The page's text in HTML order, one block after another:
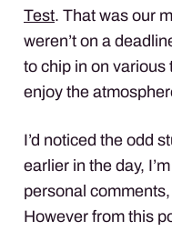
Test. That was our
weren’t on a
to chip in on
enjoy the
I’d noticed the odd
earlier in the day,
personal
However from this